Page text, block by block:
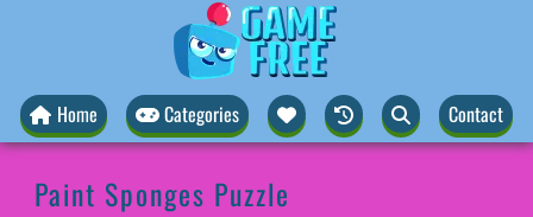
Home Categories Contact
Paint Sponges Puzzle